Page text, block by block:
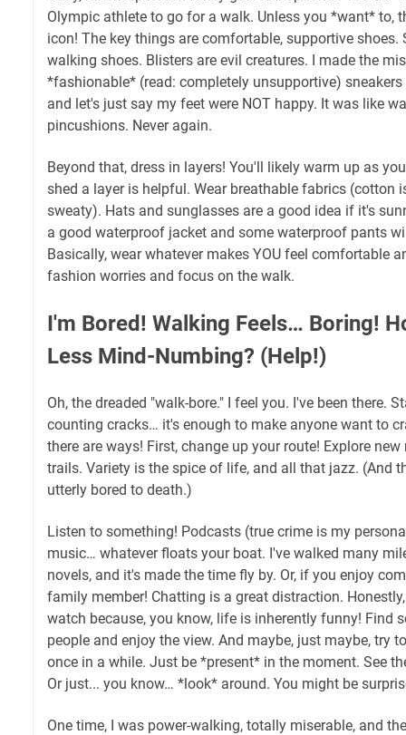
Olympic athlete to go for a walk. Unless you *want* to,
icon! The key things are comfortable, supportive shoes.
walking shoes. Blisters are evil creatures. I made the
*fashionable* (read: completely unsupportive)
and let's just say my feet were NOT happy. It was like
pincushions. Never again.
Beyond that, dress in layers! You'll likely warm up as
shed a layer is helpful. Wear breathable fabrics (cotton
sweaty). Hats and sunglasses are a good idea if it's
a good waterproof jacket and some waterproof pants
Basically, wear whatever makes YOU feel comfortable
fashion worries and focus on the walk.
I'm Bored! Walking Feels… Boring!
Less Mind-Numbing? (Help!)
Oh, the dreaded "walk-bore." I feel you. I've been there.
counting cracks… it's enough to make anyone want to
there are ways! First, change up your route! Explore
trails. Variety is the spice of life, and all that jazz. (And
utterly bored to death.)
Listen to something! Podcasts (true crime is my
music… whatever floats your boat. I've walked many
novels, and it's made the time fly by. Or, if you enjoy
family member! Chatting is a great distraction.
watch because, you know, life is inherently funny! Find
people and enjoy the view. And maybe, just maybe, try
once in a while. Just be *present* in the moment. See
Or just... you know… *look* around. You might be
One time, I was power-walking, totally miserable, and